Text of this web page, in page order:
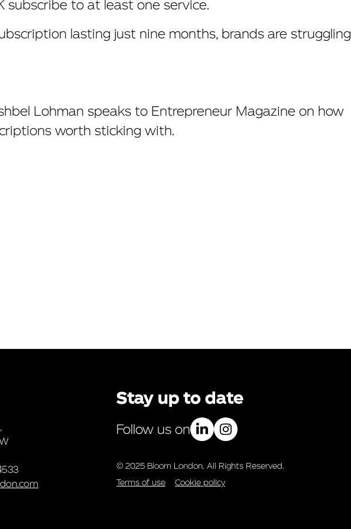
subscribe to at least one service.
lasting just nine months, brands are struggling
Lohman speaks to Entrepreneur Magazine on how
worth sticking with.
Stay up to date
Follow us on
© 2025 Bloom London. All Rights Reserved.
Terms of use
Cookie policy